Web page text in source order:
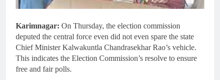
Karimnagar: On Thursday, the election commission
deputed the central force even did not even spare the state
Chief Minister Kalwakuntla Chandrasekhar Rao’s vehicle.
This indicates the Election Commission’s resolve to ensure
free and fair polls.